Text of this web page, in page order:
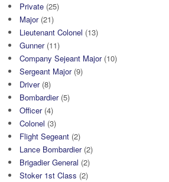
Private (25)
Major(21)
Lieutenant Colonel (13)
Gunner(11)
Company Sejeant Major(10)
Sergeant Major(9)
Driver(8)
Bombardier(5)
Officer(4)
Colonel (3)
Flight Segeant (2)
Lance Bombardier(2)
Brigadier General (2)
Stoker 1st Class (2)